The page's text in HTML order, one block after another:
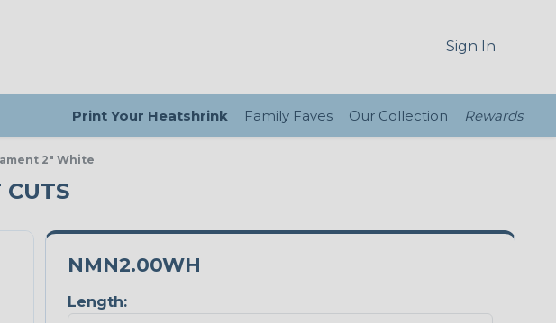
Sign In
Print Your Heatshrink Family Faves Our Collection Rewards
2" White
NMN2.00WH
Length: